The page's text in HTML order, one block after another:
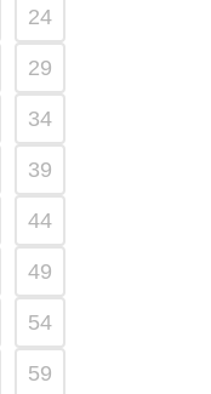
24
29
34
39
44
49
54
59